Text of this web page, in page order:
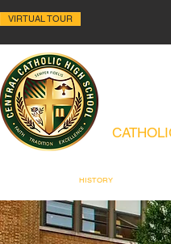
VIRTUAL TOUR
HISTORY